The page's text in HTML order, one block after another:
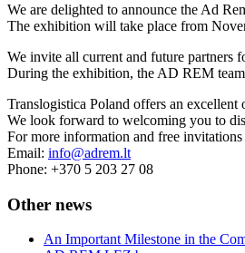
We are delighted to announce the Ad
The exhibition will take place from
We invite all current and future partners
During the exhibition, the AD REM
Translogistica Poland offers an excellent
We look forward to welcoming you to
For more information and free
Email: info@adrem.lt
Phone: +370 5 203 27 08
Other news
An Important Milestone in the